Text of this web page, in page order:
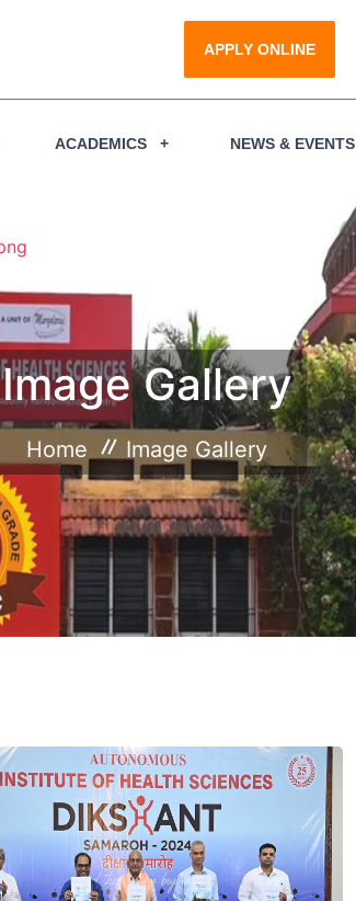
APPLY ONLINE
ACADEMICS NEWS & EVENTS
Image Gallery
Home Image Gallery